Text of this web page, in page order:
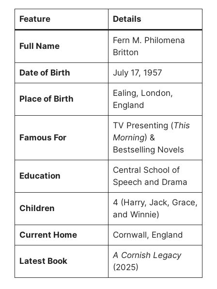
Feature Details
Full Name
Fern M. Philomena
Britton
Date of Birth July 17, 1957
Place of Birth
Ealing, London,
England
Famous For
TV Presenting (This
Morning) &
Bestselling Novels
Education
Central School of
Speech and Drama
Children
4 (Harry, Jack, Grace,
and Winnie)
Current Home Cornwall, England
Latest Book
A Cornish Legacy
(2025)